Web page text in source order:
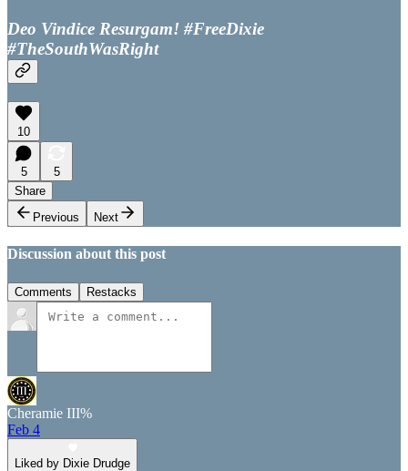
Deo Vindice Resurgam! #FreeDixie
#TheSouthWasRight
10
5
5
Share
Previous
Next
Discussion about this post
Comments Restacks
Cheramie III%
Feb 4
Liked by Dixie Drudge